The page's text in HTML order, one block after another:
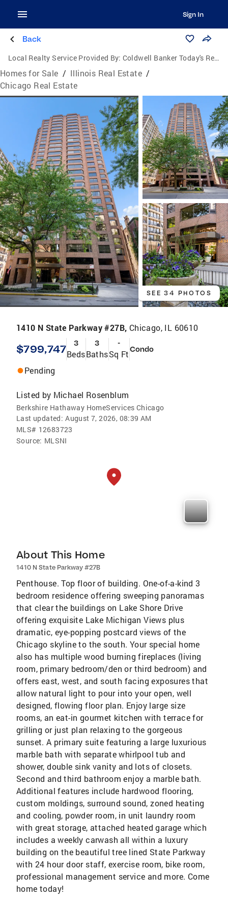
Sign In
Back
Local Realty Service Provided By: Coldwell Banker Today's Realtors, LLC
Homes for Sale / Illinois Real Estate /
Chicago Real Estate
SEE 34 PHOTOS
1410 N State Parkway #27B, Chicago, IL 60610
$799,747 3
Beds
3
Baths
-
Sq FtCondo
Pending
Listed by Michael Rosenblum
Berkshire Hathaway HomeServices Chicago
Last updated: August 7, 2026, 08:39 AM
MLS# 12683723
Source: MLSNI
About This Home
1410 N State Parkway #27B
Penthouse. Top floor of building. One-of-a-kind 3
bedroom residence offering sweeping panoramas
that clear the buildings on Lake Shore Drive
offering exquisite Lake Michigan Views plus
dramatic, eye-popping postcard views of the
Chicago skyline to the south. Your special home
also has multiple wood burning fireplaces (living
room, primary bedroom/den or third bedroom) and
offers east, west, and south facing exposures that
allow natural light to pour into your open, well
designed, flowing floor plan. Enjoy large size
rooms, an eat-in gourmet kitchen with terrace for
grilling or just plan relaxing to the gorgeous
sunset. A primary suite featuring a large luxurious
marble bath with separate whirlpool tub and
shower, double sink vanity and lots of closets.
Second and third bathroom enjoy a marble bath.
Additional features include hardwood flooring,
custom moldings, surround sound, zoned heating
and cooling, powder room, in unit laundry room
with great storage, attached heated garage which
includes a weekly carwash all within a luxury
building on the beautiful tree lined State Parkway
with 24 hour door staff, exercise room, bike room,
professional management service and more. Come
home today!